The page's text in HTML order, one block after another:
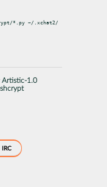
*.py ~/.xchat2/
Artistic-1.0
IRC